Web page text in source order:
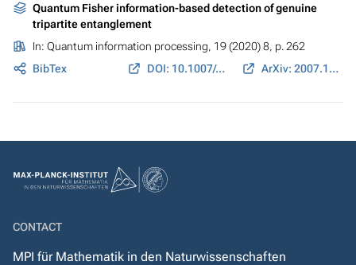
Quantum Fisher information-based detection of genuine
tripartite entanglement
In: Quantum information processing, 19 (2020) 8, p. 262
BibTex
DOI: 10.1007/s11128-020-02766-7 ArXiv: 2007.12954
CONTACT
MPI für Mathematik in den Naturwissenschaften